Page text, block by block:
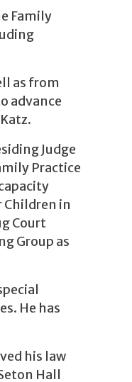
Family
as from
advance
Judge
Practice
Children in
Court
Group as
He has
his law
Hall